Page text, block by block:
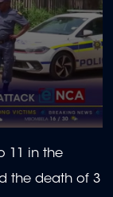
11 in the
the death of 3